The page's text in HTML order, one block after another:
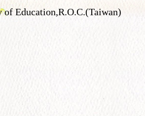
Education,R.O.C.(Taiwan)